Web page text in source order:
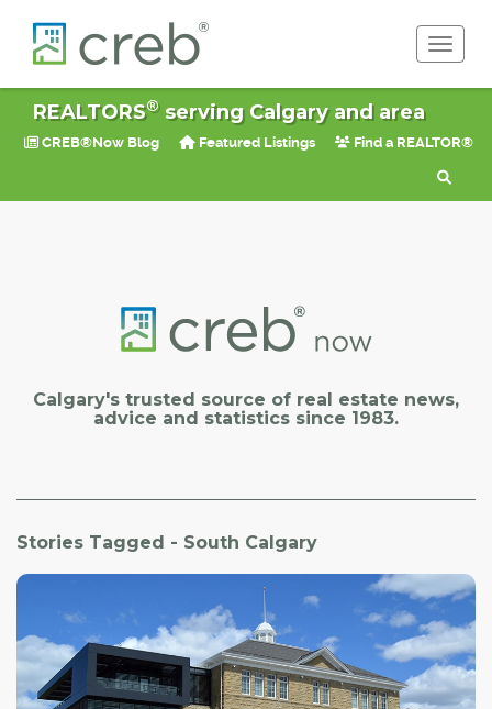
REALTORS®serving Calgary and area
CREB®Now Blog Featured Listings Find a REALTOR®
Calgary's trusted source of real estate news,
advice and statistics since 1983.
Stories Tagged - South Calgary